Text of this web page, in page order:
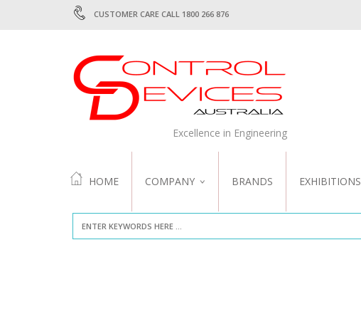
CUSTOMER CARE CALL 1800 266 876
Excellence in Engineering
HOME COMPANY
ABOUT US
QUALITY
BRANDS EXHIBITIONS